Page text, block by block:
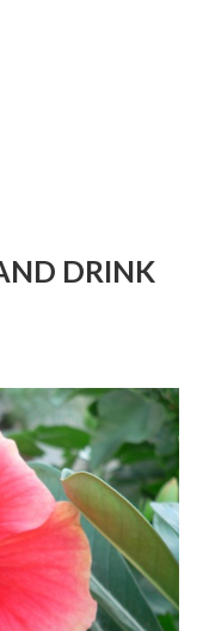
DRINK